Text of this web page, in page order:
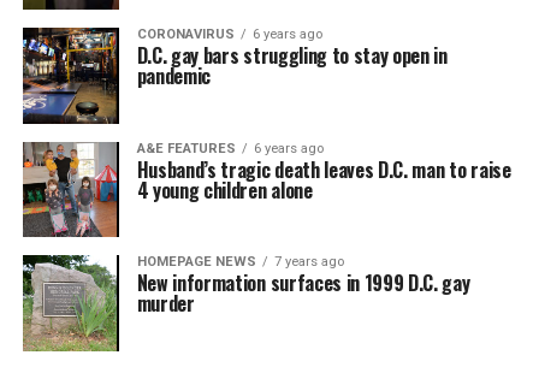
CORONAVIRUS 6 years ago
D.C. gay bars struggling to stay open in
pandemic
A&E FEATURES 6 years ago
Husband’s tragic death leaves D.C. man to raise
4 young children alone
HOMEPAGE NEWS 7 years ago
New information surfaces in 1999 D.C. gay
murder